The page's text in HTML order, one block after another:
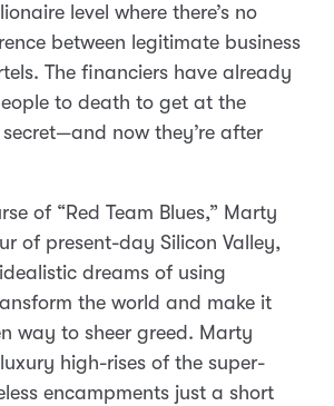
level where there’s no
between legitimate business
The financiers have already
to death to get at the
now they’re after
of “Red Team Blues,” Marty
of present-day Silicon Valley,
dreams of using
the world and make it
way to sheer greed. Marty
high-rises of the super-
encampments just a short